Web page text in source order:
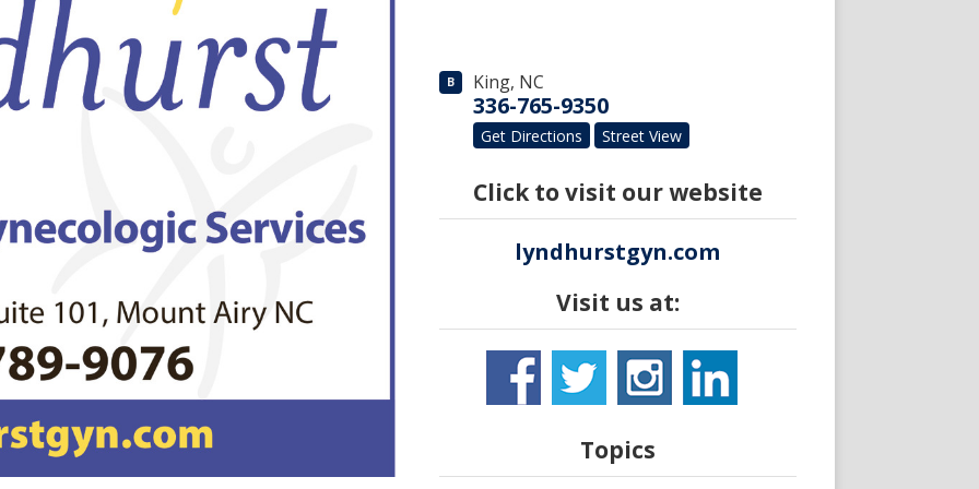
B King, NC
336-765-9350
Get Directions Street View
Click to visit our website
lyndhurstgyn.com
Visit us at:
Topics